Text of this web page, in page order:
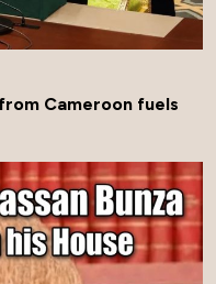
Cameroon fuels